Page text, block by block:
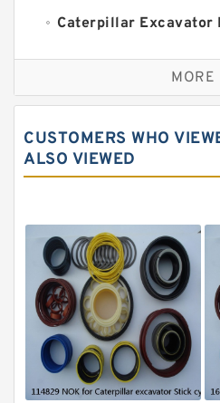
Caterpillar Excavator
Caterpillar Track
JCB Backhoe Loaders
Komatsu Excavator
Komatsu Seal Kit
MORE
CUSTOMERS WHO
ALSO VIEWED